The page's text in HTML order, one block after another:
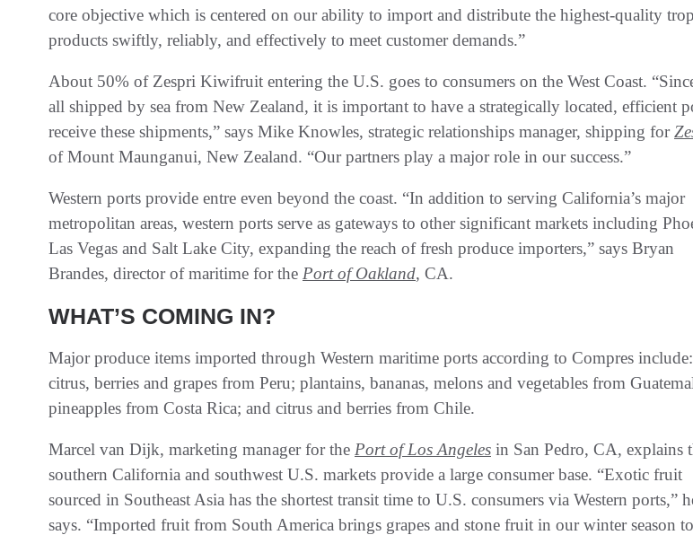
core objective which is centered on our ability to import and distribute the highest-quality
products swiftly, reliably, and effectively to meet customer demands.”
About 50% of Zespri Kiwifruit entering the U.S. goes to consumers on the West Coast.
all shipped by sea from New Zealand, it is important to have a strategically located, efficient
receive these shipments,” says Mike Knowles, strategic relationships manager, shipping for
of Mount Maunganui, New Zealand. “Our partners play a major role in our success.”
Western ports provide entre even beyond the coast. “In addition to serving California’s major
metropolitan areas, western ports serve as gateways to other significant markets including
Las Vegas and Salt Lake City, expanding the reach of fresh produce importers,” says Bryan
Brandes, director of maritime for the Port of Oakland, CA.
WHAT’S COMING IN?
Major produce items imported through Western maritime ports according to Compres include:
citrus, berries and grapes from Peru; plantains, bananas, melons and vegetables from
pineapples from Costa Rica; and citrus and berries from Chile.
Marcel van Dijk, marketing manager for the Port of Los Angeles in San Pedro, CA, explains
southern California and southwest U.S. markets provide a large consumer base. “Exotic fruit
sourced in Southeast Asia has the shortest transit time to U.S. consumers via Western ports,”
says. “Imported fruit from South America brings grapes and stone fruit in our winter season